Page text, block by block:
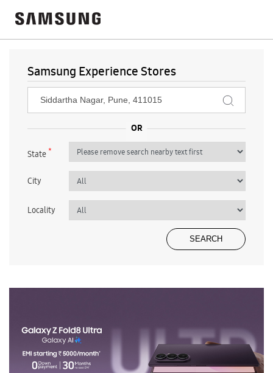
Samsung Experience Stores
State*
City
Locality